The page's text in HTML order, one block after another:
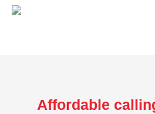
Affordable